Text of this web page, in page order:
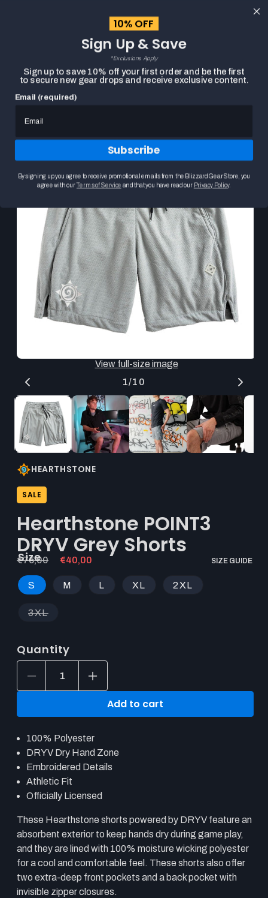
Search
Product
carousel.
the
previous
buttons
navigate
between
slides.
Selecting
thumbnail
updates
media
Skip to
product
modal
View full-size image
1/of
10
HEARTHSTONE
SALE
Hearthstone POINT3
DRYV Grey Shorts
Regular
€75,00
Sale
€40,00
Size SIZE GUIDE
S M L XL 2XL
3XL
Quantity
Decrease
quantity
Grey
Shorts
Increase
quantity
Hearthstone
Grey
Shorts
Add to cart
100% Polyester
DRYV Dry Hand Zone
Embroidered Details
Athletic Fit
Officially Licensed
These Hearthstone shorts powered by DRYV feature an
absorbent exterior to keep hands dry during game play,
and they are lined with 100% moisture wicking polyester
for a cool and comfortable feel. These shorts also offer
two extra-deep front pockets and a back pocket with
invisible zipper closures.
10% OFF
Sign Up & Save
*Exclusions Apply
Sign up to save 10% off your first order and be the first
to secure new gear drops and receive exclusive content.
Email (required)
Subscribe
By signing up you agree to receive promotional emails from the Blizzard Gear Store, you
agree with ourTerms of Service and that you have read our Privacy Policy.